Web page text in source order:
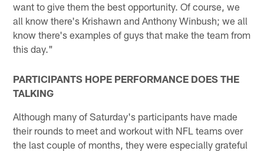
want to give them the best opportunity. Of course, we
all know there's Krishawn and Anthony Winbush; we all
know there's examples of guys that make the team from
this day."
PARTICIPANTS HOPE PERFORMANCE DOES THE
TALKING
Although many of Saturday's participants have made
their rounds to meet and workout with NFL teams over
the last couple of months, they were especially grateful